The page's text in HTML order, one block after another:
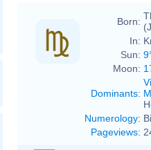
Born:
In:
Sun:
Moon:
Dominants:
Numerology:
Pageviews: